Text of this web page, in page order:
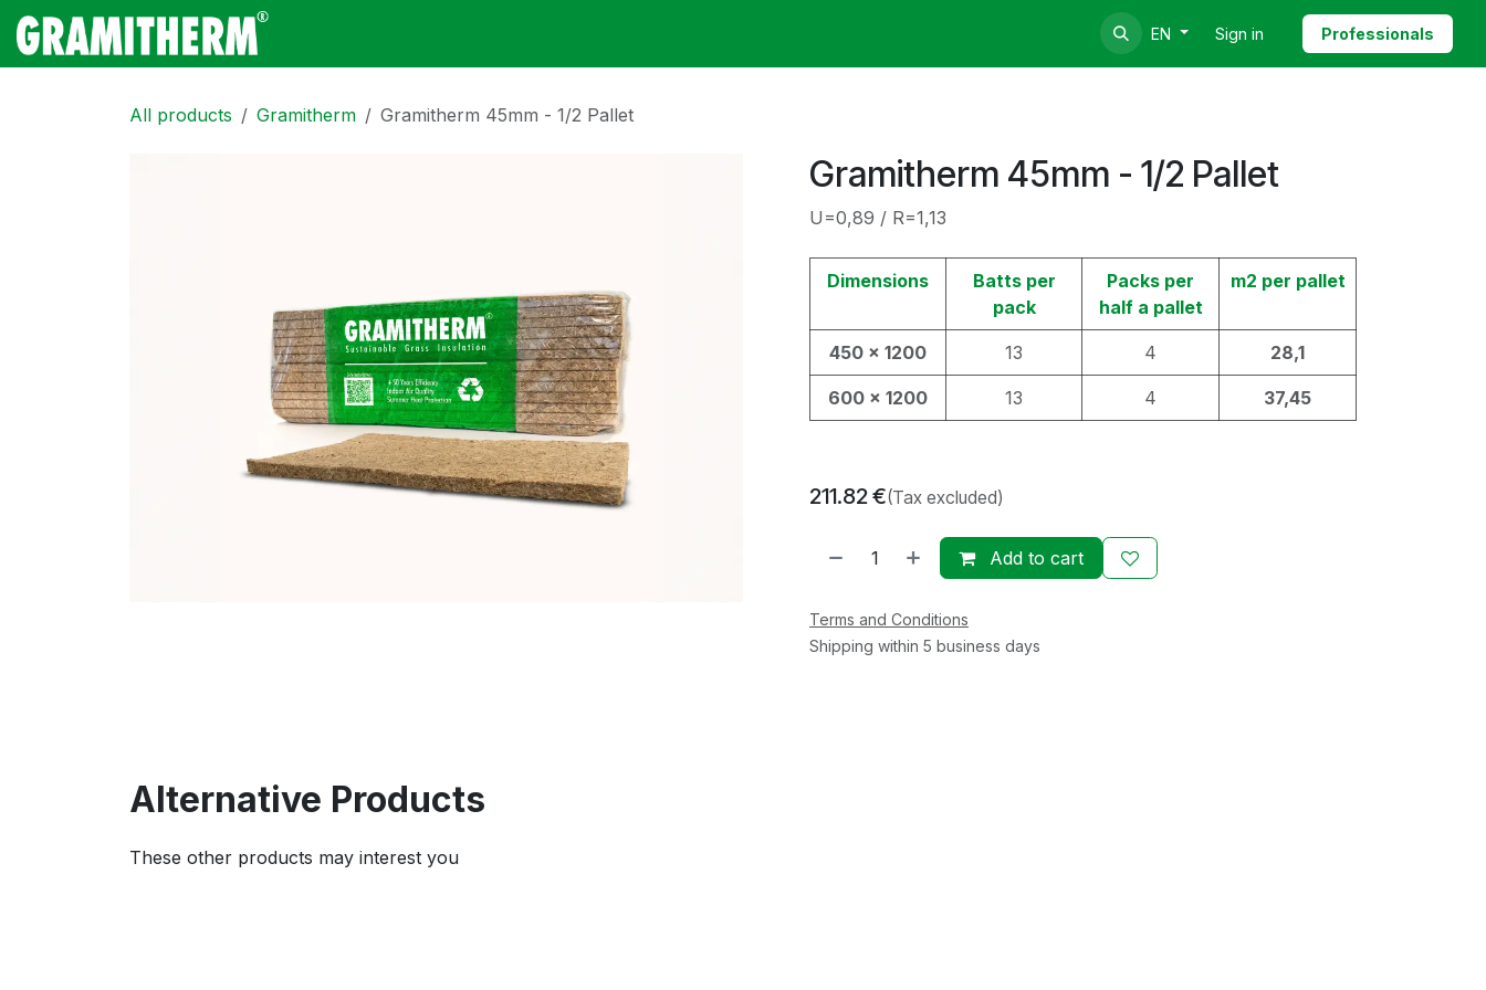
Skip to Content
EN Sign in Professionals
All products Gramitherm Gramitherm 45mm - 1/2 Pallet
Gramitherm 45mm - 1/2 Pallet
U=0,89 / R=1,13
Dimensions
Batts per
pack
Packs per
half a pallet
m2 per pallet
450 x 1200 13 4 28,1
600 x 1200 13 4 37,45
211.82€(Tax excluded)
Add to cart
Terms and Conditions
Shipping within 5 business days
Alternative Products
These other products may interest you